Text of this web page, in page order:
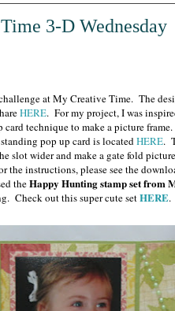
3-D Wednesday
at My Creative Time. The
HERE. For my project, I was
card technique to make a picture
pop up card is locatedHERE.
slot wider and make a gate fold
the instructions, please see the
theHappy Hunting stamp set from
Check out this super cute setHERE.